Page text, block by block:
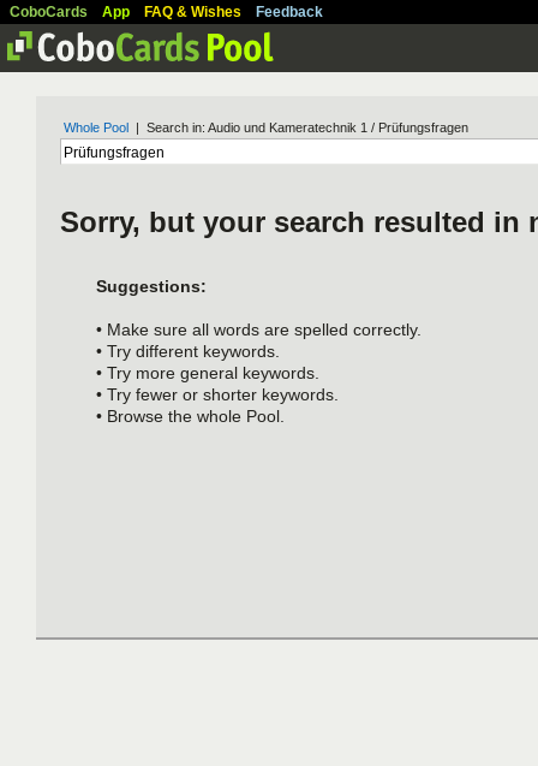
CoboCards App FAQ & Wishes Feedback
Whole Pool | Search in: Audio und Kameratechnik 1 / Prüfungsfragen
Sorry, but your search resulted in
Suggestions:
• Make sure all words are spelled correctly.
• Try different keywords.
• Try more general keywords.
• Try fewer or shorter keywords.
• Browse the whole Pool.